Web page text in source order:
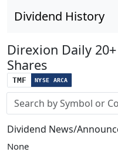
Dividend History
Direxion Daily
Shares
TMF NYSE ARCA
Stock search input
Dividend News/
None